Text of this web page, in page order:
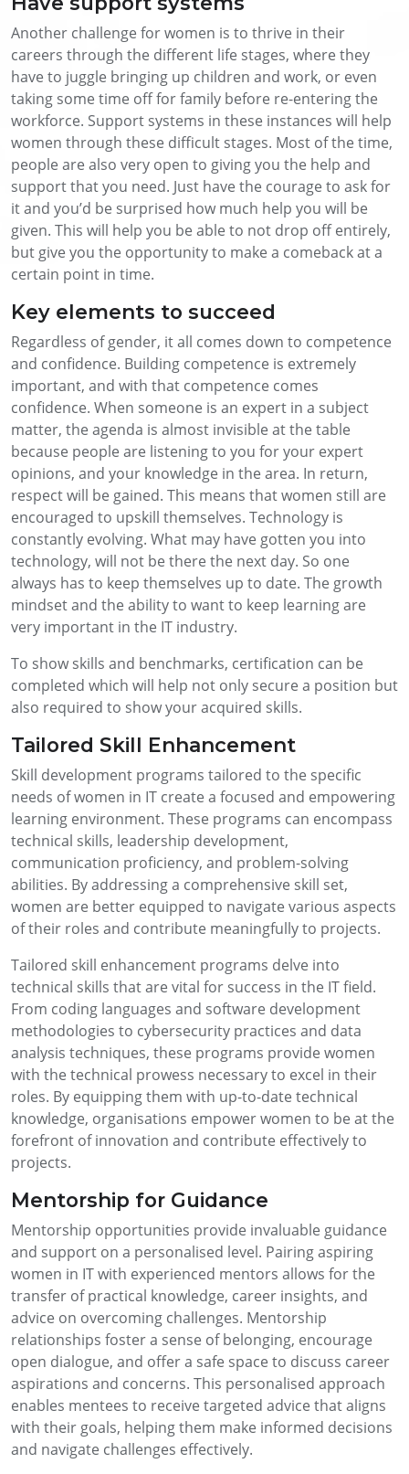
Another challenge for women is to thrive in their
careers through the different life stages, where they
have to juggle bringing up children and work, or even
taking some time off for family before re-entering the
workforce. Support systems in these instances will help
women through these difficult stages. Most of the time,
people are also very open to giving you the help and
support that you need. Just have the courage to ask for
it and you’d be surprised how much help you will be
given. This will help you be able to not drop off entirely,
but give you the opportunity to make a comeback at a
certain point in time.
Key elements to succeed
Regardless of gender, it all comes down to competence
and confidence. Building competence is extremely
important, and with that competence comes
confidence. When someone is an expert in a subject
matter, the agenda is almost invisible at the table
because people are listening to you for your expert
opinions, and your knowledge in the area. In return,
respect will be gained. This means that women still are
encouraged to upskill themselves. Technology is
constantly evolving. What may have gotten you into
technology, will not be there the next day. So one
always has to keep themselves up to date. The growth
mindset and the ability to want to keep learning are
very important in the IT industry.
To show skills and benchmarks, certification can be
completed which will help not only secure a position but
also required to show your acquired skills.
Tailored Skill Enhancement
Skill development programs tailored to the specific
needs of women in IT create a focused and empowering
learning environment. These programs can encompass
technical skills, leadership development,
communication proficiency, and problem-solving
abilities. By addressing a comprehensive skill set,
women are better equipped to navigate various aspects
of their roles and contribute meaningfully to projects.
Tailored skill enhancement programs delve into
technical skills that are vital for success in the IT field.
From coding languages and software development
methodologies to cybersecurity practices and data
analysis techniques, these programs provide women
with the technical prowess necessary to excel in their
roles. By equipping them with up-to-date technical
knowledge, organisations empower women to be at the
forefront of innovation and contribute effectively to
projects.
Mentorship for Guidance
Mentorship opportunities provide invaluable guidance
and support on a personalised level. Pairing aspiring
women in IT with experienced mentors allows for the
transfer of practical knowledge, career insights, and
advice on overcoming challenges. Mentorship
relationships foster a sense of belonging, encourage
open dialogue, and offer a safe space to discuss career
aspirations and concerns. This personalised approach
enables mentees to receive targeted advice that aligns
with their goals, helping them make informed decisions
and navigate challenges effectively.